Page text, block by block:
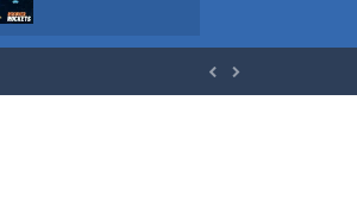
ideal boat...
 